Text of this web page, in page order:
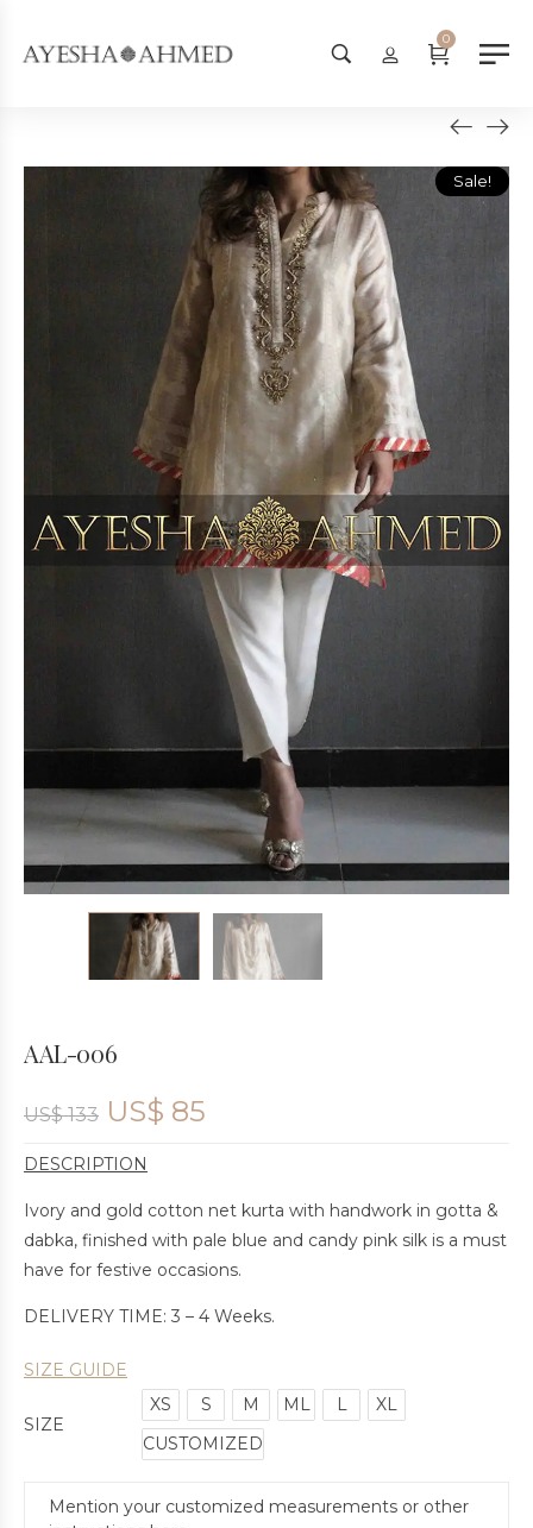
0
Sale!
AAL-006
US$133 US$ 85
DESCRIPTION
Ivory and gold cotton net kurta with handwork in gotta &
dabka, finished with pale blue and candy pink silk is a must
have for festive occasions.
DELIVERY TIME: 3 – 4 Weeks.
SIZE GUIDE
SIZE
XS S M ML L
XL
CUSTOMIZED